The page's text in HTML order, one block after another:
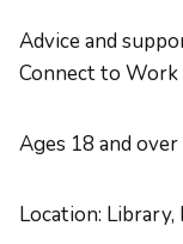
Advice and
Connect to Work
Ages 18 and over
Location: Library,